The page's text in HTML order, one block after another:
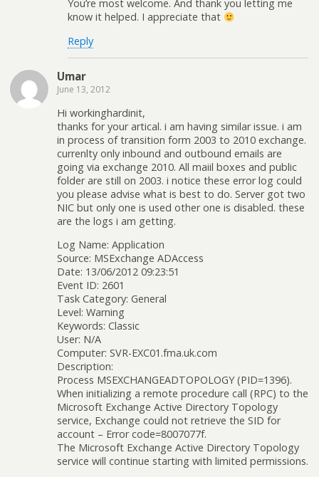
You’re most welcome. And thank you letting me
know it helped. I appreciate that
Reply
Umar
June 13, 2012
Hi workinghardinit,
thanks for your artical. i am having similar issue. i am
in process of transition form 2003 to 2010 exchange.
currenlty only inbound and outbound emails are
going via exchange 2010. All maiil boxes and public
folder are still on 2003. i notice these error log could
you please advise what is best to do. Server got two
NIC but only one is used other one is disabled. these
are the logs i am getting.
Log Name: Application
Source: MSExchange ADAccess
Date: 13/06/2012 09:23:51
Event ID: 2601
Task Category: General
Level: Warning
Keywords: Classic
User: N/A
Computer: SVR-EXC01.fma.uk.com
Description:
Process MSEXCHANGEADTOPOLOGY (PID=1396).
When initializing a remote procedure call (RPC) to the
Microsoft Exchange Active Directory Topology
service, Exchange could not retrieve the SID for
account – Error code=8007077f.
The Microsoft Exchange Active Directory Topology
service will continue starting with limited permissions.